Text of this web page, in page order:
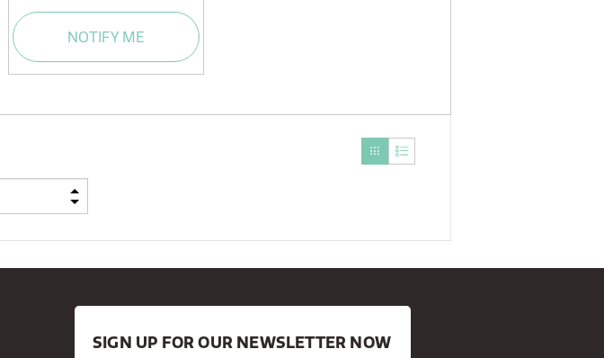
NOTIFY ME
SIGN UP FOR OUR NEWSLETTER NOW